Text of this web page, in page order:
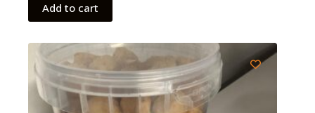
Add to cart